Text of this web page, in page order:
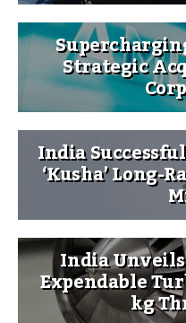
Strategic
India
‘Kusha’ Long-
India
Expendable
kg